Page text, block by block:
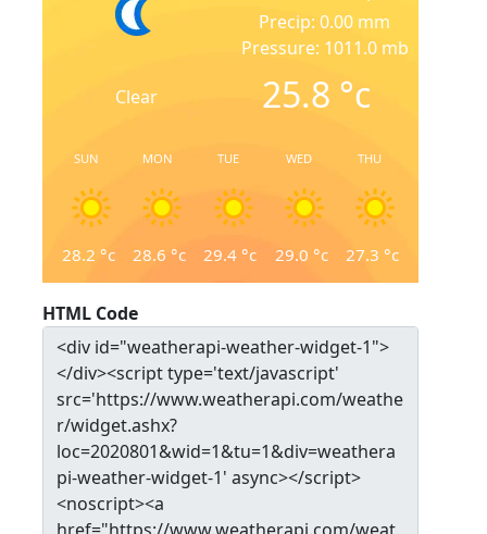
Clear
Precip: 0.00 mm
Pressure: 1011.0 mb
25.8 °c
SUN
28.2 °c
MON
28.6 °c
TUE
29.4 °c
WED
29.0 °c
THU
27.3 °c
HTML Code